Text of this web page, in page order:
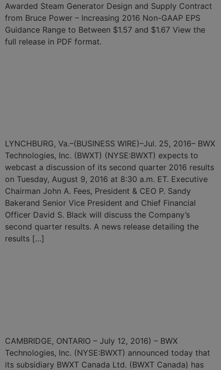
Awarded Steam Generator Design and Supply Contract
from Bruce Power – Increasing 2016 Non-GAAP EPS
Guidance Range to Between $1.57 and $1.67 View the
full release in PDF format.
LYNCHBURG, Va.–(BUSINESS WIRE)–Jul. 25, 2016– BWX
Technologies, Inc. (BWXT) (NYSE:BWXT) expects to
webcast a discussion of its second quarter 2016 results
on Tuesday, August 9, 2016 at 8:30 a.m. ET. Executive
Chairman John A. Fees, President & CEO P. Sandy
Bakerand Senior Vice President and Chief Financial
Officer David S. Black will discuss the Company’s
second quarter results. A news release detailing the
results […]
CAMBRIDGE, ONTARIO – July 12, 2016) – BWX
Technologies, Inc. (NYSE:BWXT) announced today that
its subsidiary BWXT Canada Ltd. (BWXT Canada) has